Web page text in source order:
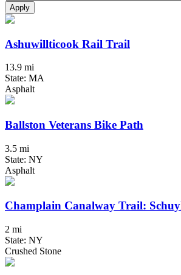
Apply
Ashuwillticook Rail Trail
13.9 mi
State: MA
Asphalt
Ballston Veterans Bike Path
3.5 mi
State: NY
Asphalt
Champlain Canalway Trail:
2 mi
State: NY
Crushed Stone